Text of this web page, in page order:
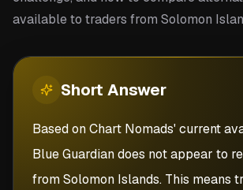
available to traders from Solomon
Short Answer
Based on Chart Nomads' current
Blue Guardian does not appear to
from Solomon Islands. This means